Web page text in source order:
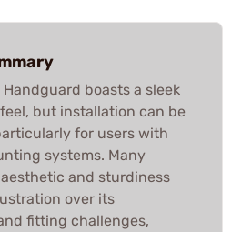
boasts a sleek
but installation can be
for users with
systems. Many
and sturdiness
over its
fitting challenges,